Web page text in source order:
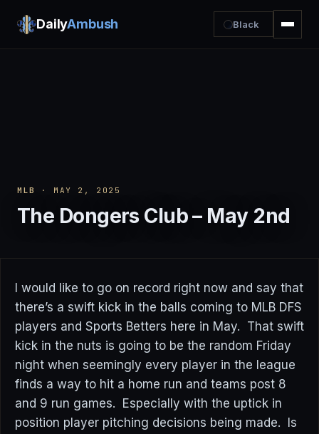
DailyAmbush Black
MLB · MAY 2, 2025
The Dongers Club – May 2nd
I would like to go on record right now and say that
there’s a swift kick in the balls coming to MLB DFS
players and Sports Betters here in May. That swift
kick in the nuts is going to be the random Friday
night when seemingly every player in the league
finds a way to hit a home run and teams post 8
and 9 run games. Especially with the uptick in
position player pitching decisions being made. Is